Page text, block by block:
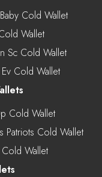
Cold Wallet
Wallet
Sc Cold Wallet
Cold Wallet
Cold Wallet
Patriots Cold Wallet
Wallet